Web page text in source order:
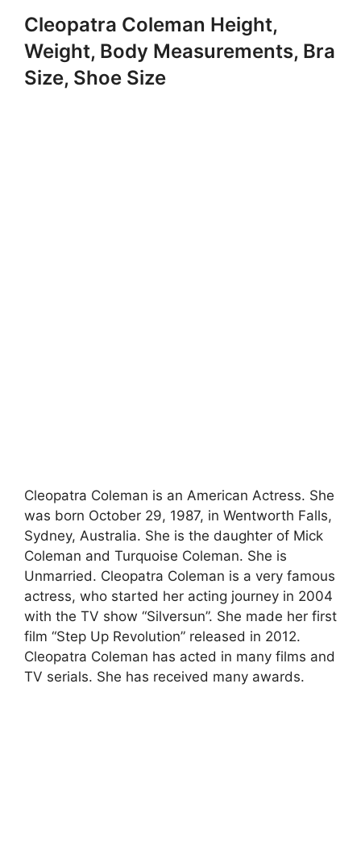
Cleopatra Coleman Height,
Weight, Body Measurements, Bra
Size, Shoe Size
Cleopatra Coleman is an American Actress. She
was born October 29, 1987, in Wentworth Falls,
Sydney, Australia. She is the daughter of Mick
Coleman and Turquoise Coleman. She is
Unmarried. Cleopatra Coleman is a very famous
actress, who started her acting journey in 2004
with the TV show “Silversun”. She made her first
film “Step Up Revolution” released in 2012.
Cleopatra Coleman has acted in many films and
TV serials. She has received many awards.